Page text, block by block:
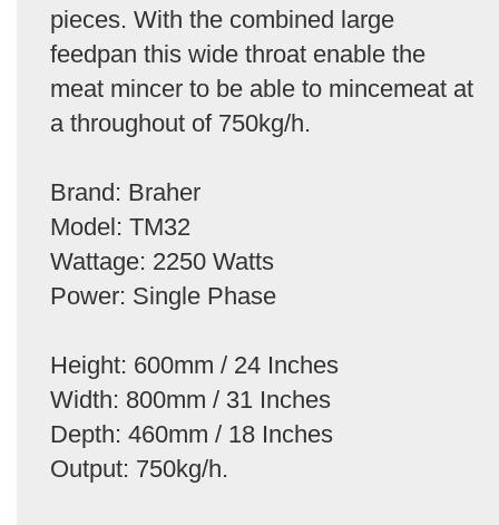
pieces. With the combined large
feedpan this wide throat enable the
meat mincer to be able to mincemeat at
a throughout of 750kg/h.
Brand: Braher
Model: TM32
Wattage: 2250 Watts
Power: Single Phase
Height: 600mm / 24 Inches
Width: 800mm / 31 Inches
Depth: 460mm / 18 Inches
Output: 750kg/h.